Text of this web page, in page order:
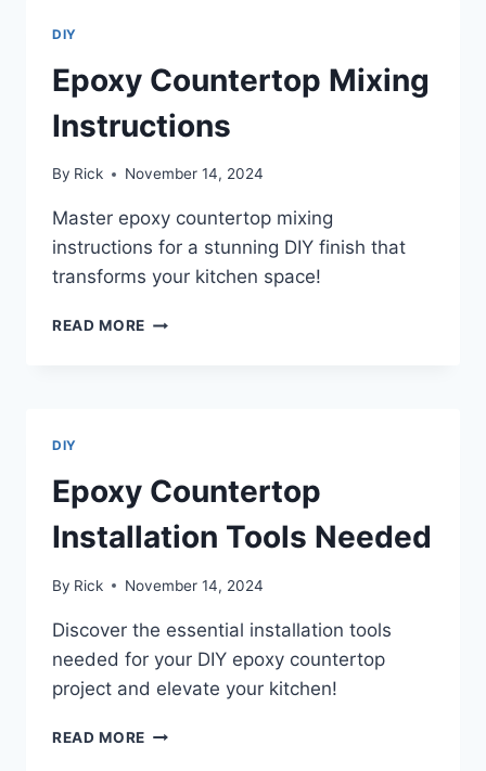
DIY
Epoxy Countertop Mixing
Instructions
By Rick November 14, 2024
Master epoxy countertop mixing
instructions for a stunning DIY finish that
transforms your kitchen space!
READ MORE EPOXY
DIY
Epoxy Countertop
Installation Tools Needed
By Rick November 14, 2024
Discover the essential installation tools
needed for your DIY epoxy countertop
project and elevate your kitchen!
READ MORE EPOXY